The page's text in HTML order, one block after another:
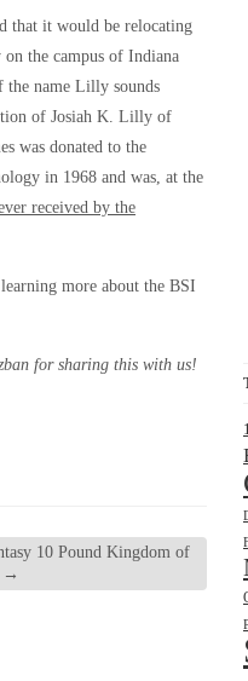
that it would be relocating
the campus of Indiana
name Lilly sounds
of Josiah K. Lilly of
was donated to the
in 1968 and was, at the
received by the
more about the BSI
for sharing this with us!
10 Pound Kingdom of
→